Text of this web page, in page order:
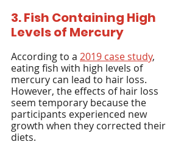
3. Fish Containing High
Levels of Mercury
According to a 2019 case study,
eating fish with high levels of
mercury can lead to hair loss.
However, the effects of hair loss
seem temporary because the
participants experienced new
growth when they corrected their
diets.